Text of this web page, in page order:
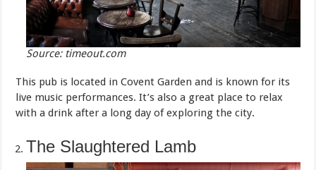
Source: timeout.com
This pub is located in Covent Garden and is known for its
live music performances. It’s also a great place to relax
with a drink after a long day of exploring the city.
The Slaughtered Lamb